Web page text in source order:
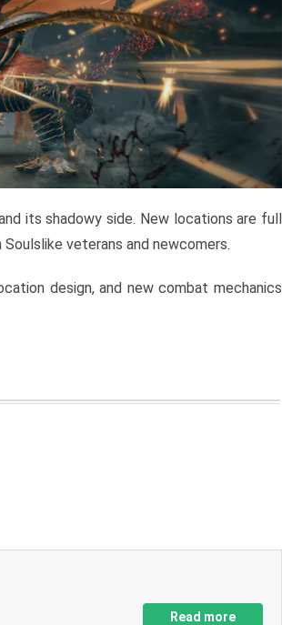
its shadowy side. New locations are full
veterans and newcomers.
design, and new combat mechanics
Read more